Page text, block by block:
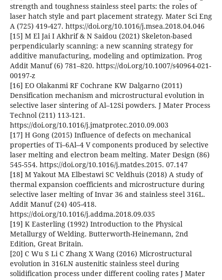
strength and toughness stainless steel parts: the roles of
laser hatch style and part placement strategy. Mater Sci Eng
A (725) 419-427. https://doi.org/10.1016/j.msea.2018.04.046
[15] M El Jai I Akhrif & N Saidou (2021) Skeleton-based
perpendicularly scanning: a new scanning strategy for
additive manufacturing, modeling and optimization. Prog
Addit Manuf (6) 781–820. https://doi.org/10.1007/s40964-021-
00197-z
[16] EO Olakanmi RF Cochrane KW Dalgarno (2011)
Densification mechanism and microstructural evolution in
selective laser sintering of Al–12Si powders. J Mater Process
Technol (211) 113-121.
https://doi.org/10.1016/j.jmatprotec.2010.09.003
[17] H Gong (2015) Influence of defects on mechanical
properties of Ti–6Al–4 V components produced by selective
laser melting and electron beam melting. Mater Design (86)
545-554. https://doi.org/10.1016/j.matdes.2015. 07.147
[18] M Yakout MA Elbestawi SC Veldhuis (2018) A study of
thermal expansion coefficients and microstructure during
selective laser melting of Invar 36 and stainless steel 316L.
Addit Manuf (24) 405-418.
https://doi.org/10.1016/j.addma.2018.09.035
[19] K Easterling (1992) Introduction to the Physical
Metallurgy of Welding. Butterworth-Heinemann, 2nd
Edition, Great Britain.
[20] C Wu S Li C Zhang X Wang (2016) Microstructural
evolution in 316LN austenitic stainless steel during
solidification process under different cooling rates J Mater